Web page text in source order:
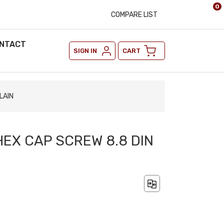
COMPARE LIST
SIGN IN CART
0
CAP SCREW 8.8 DIN